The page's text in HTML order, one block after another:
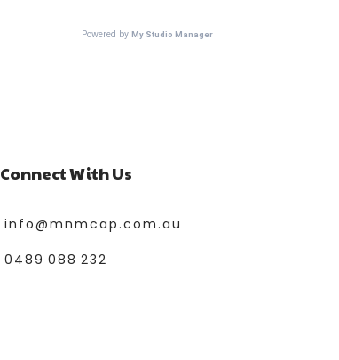
Connect With Us
info@mnmcap.com.au
0489 088 232